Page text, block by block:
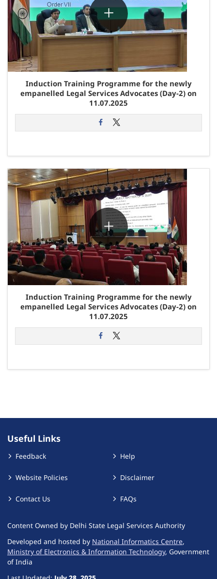
Induction Training Programme for the newly
empanelled Legal Services Advocates (Day-2) on
11.07.2025
Induction Training Programme for the newly
empanelled Legal Services Advocates (Day-2) on
11.07.2025
Useful Links
Feedback
Website Policies
Contact Us
Help
Disclaimer
FAQs
Content Owned by Delhi State Legal Services Authority
Developed and hosted by National Informatics Centre,
Ministry of Electronics & Information Technology, Government
of India